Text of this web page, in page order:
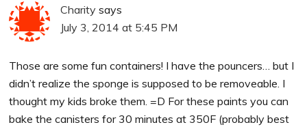
Charity says
July 3, 2014 at 5:45 PM
Those are some fun containers! I have the pouncers… but I
didn’t realize the sponge is supposed to be removeable. I
thought my kids broke them. =D For these paints you can
bake the canisters for 30 minutes at 350F (probably best